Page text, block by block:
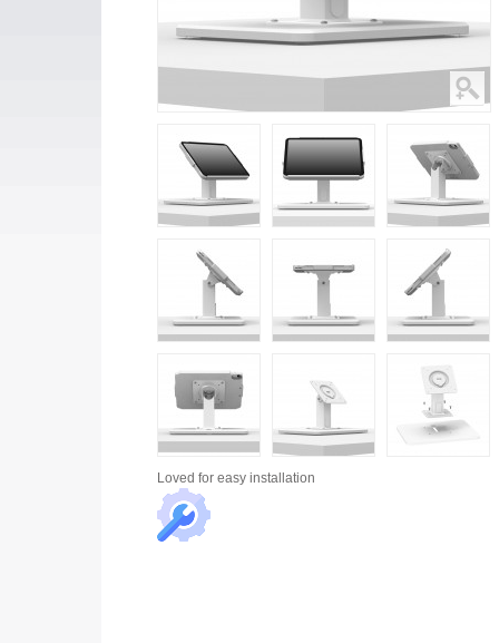
Loved for easy installation